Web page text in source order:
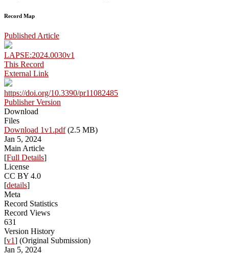
Record Map
Published Article
LAPSE:2024.0030v1
This Record
External Link
https://doi.org/10.3390/pr11082485
Publisher Version
Download
Files
Download 1v1.pdf(2.5 MB)
Jan 5, 2024
Main Article
[Full Details]
License
CC BY 4.0
[details]
Meta
Record Statistics
Record Views
631
Version History
[v1] (Original Submission)
Jan 5, 2024